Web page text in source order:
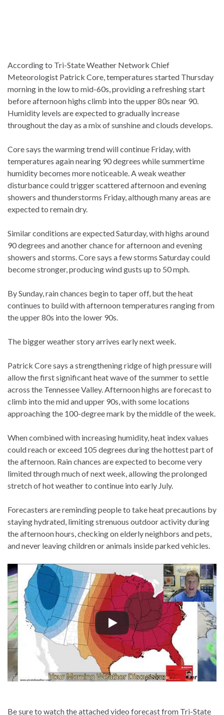
According to Tri-State Weather Network Chief
Meteorologist Patrick Core, temperatures started Thursday
morning in the low to mid-60s, providing a refreshing start
before afternoon highs climb into the upper 80s near 90.
Humidity levels are expected to gradually increase
throughout the day as a mix of sunshine and clouds develops.
Core says the warming trend will continue Friday, with
temperatures again nearing 90 degrees while summertime
humidity becomes more noticeable. A weak weather
disturbance could trigger scattered afternoon and evening
showers and thunderstorms Friday, although many areas are
expected to remain dry.
Similar conditions are expected Saturday, with highs around
90 degrees and another chance for afternoon and evening
showers and storms. Core says a few storms Saturday could
become stronger, producing wind gusts up to 50 mph.
By Sunday, rain chances begin to taper off, but the heat
continues to build with afternoon temperatures ranging from
the upper 80s into the lower 90s.
The bigger weather story arrives early next week.
Patrick Core says a strengthening ridge of high pressure will
allow the first significant heat wave of the summer to settle
across the Tennessee Valley. Afternoon highs are forecast to
climb into the mid and upper 90s, with some locations
approaching the 100-degree mark by the middle of the week.
When combined with increasing humidity, heat index values
could reach or exceed 105 degrees during the hottest part of
the afternoon. Rain chances are expected to become very
limited through much of next week, allowing the prolonged
stretch of hot weather to continue into early July.
Forecasters are reminding people to take heat precautions by
staying hydrated, limiting strenuous outdoor activity during
the afternoon hours, checking on elderly neighbors and pets,
and never leaving children or animals inside parked vehicles.
Be sure to watch the attached video forecast from Tri-State